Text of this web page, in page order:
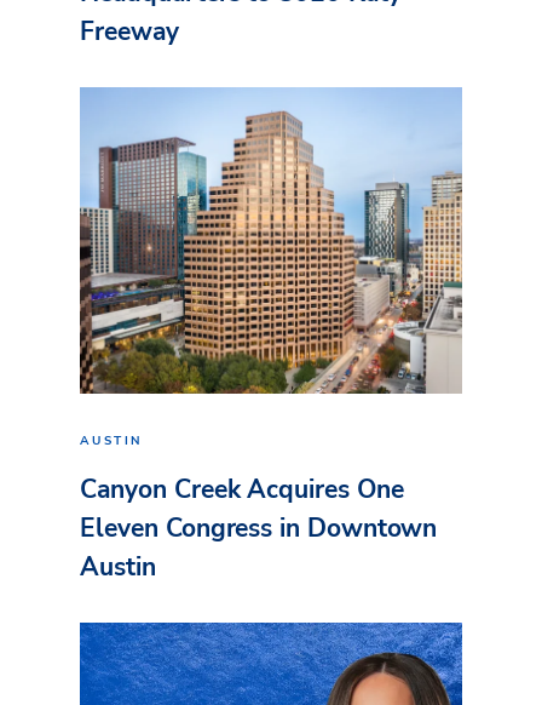
Freeway
AUSTIN
Canyon Creek Acquires One
Eleven Congress in Downtown
Austin